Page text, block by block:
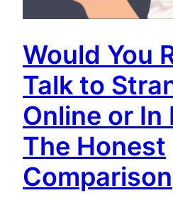
Would You
Talk to
Online or In
The Honest
Comparison